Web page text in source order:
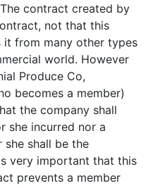
contract created by
not that this
it from many other types
world. However
Produce Co,
becomes a member)
the company shall
she incurred nor a
shall be the
very important that this
prevents a member